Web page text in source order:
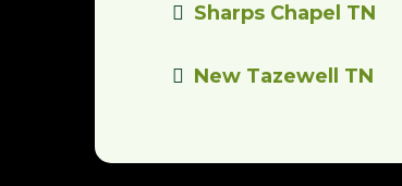
Sharps Chapel TN
New Tazewell TN